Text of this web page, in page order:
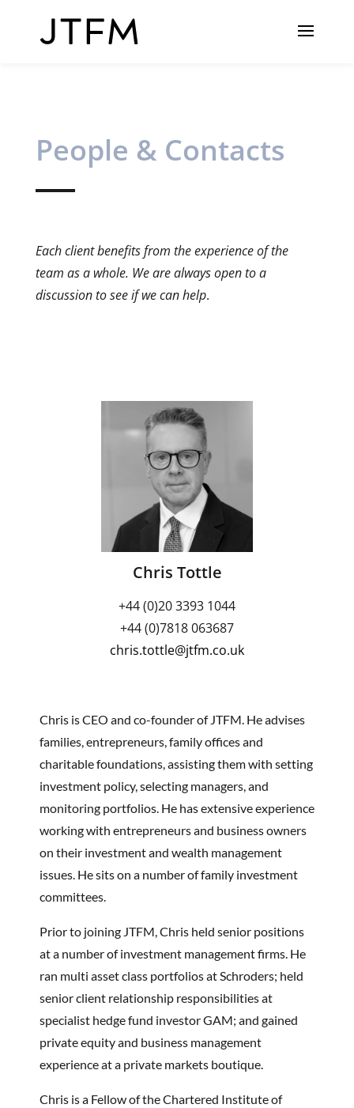
People & Contacts
Each client benefits from the experience of the
team as a whole. We are always open to a
discussion to see if we can help.
Chris Tottle
+44 (0)20 3393 1044
+44 (0)7818 063687
chris.tottle@jtfm.co.uk
Chris is CEO and co-founder of JTFM. He advises
families, entrepreneurs, family offices and
charitable foundations, assisting them with setting
investment policy, selecting managers, and
monitoring portfolios. He has extensive experience
working with entrepreneurs and business owners
on their investment and wealth management
issues. He sits on a number of family investment
committees.
Prior to joining JTFM, Chris held senior positions
at a number of investment management firms. He
ran multi asset class portfolios at Schroders; held
senior client relationship responsibilities at
specialist hedge fund investor GAM; and gained
private equity and business management
experience ata private markets boutique.
Chris is a Fellow of the Chartered Institute of